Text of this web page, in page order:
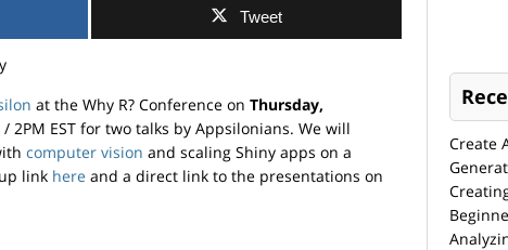
Tweet
at the Why R? Conference on Thursday,
/ 2PM EST for two talks by Appsilonians. We will
computer vision and scaling Shiny apps on a
link here and a direct link to the presentations on
Create